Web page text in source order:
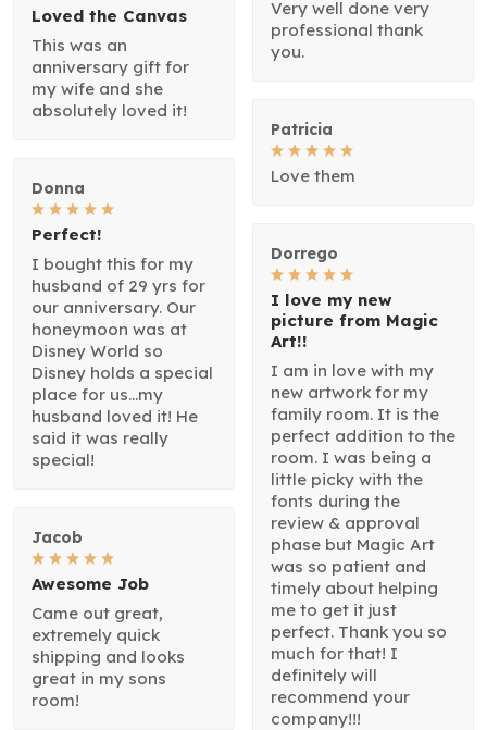
Very well done very
professional thank
you.
Loved the Canvas
This was an
anniversary gift for
my wife and she
absolutely loved it!
Patricia
Love them
Donna
Perfect!
I bought this for my
husband of 29 yrs for
our anniversary. Our
honeymoon was at
Disney World so
Disney holds a special
place for us...my
husband loved it! He
said it was really
special!
Dorrego
I love my new
picture from Magic
Art!!
I am in love with my
new artwork for my
family room. It is the
perfect addition to the
room. I was being a
little picky with the
fonts during the
review & approval
phase but Magic Art
was so patient and
timely about helping
me to get it just
perfect. Thank you so
much for that! I
definitely will
recommend your
company!!!
Jacob
Awesome Job
Came out great,
extremely quick
shipping and looks
great in my sons
room!